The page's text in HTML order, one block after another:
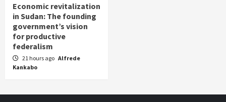
Economic revitalization
in Sudan: The founding
government’s vision
for productive
federalism
21 hours ago Alfrede
Kankabo